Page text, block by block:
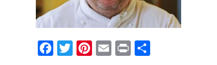
Facebook
Twitter
Pinterest
Email
Print